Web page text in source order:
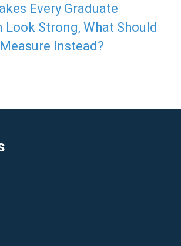
Every Graduate
Strong, What Should
Instead?